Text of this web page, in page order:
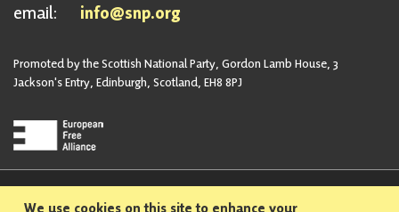
email:
info@snp.org
Promoted by the Scottish National Party, Gordon Lamb House, 3
Jackson's Entry, Edinburgh, Scotland, EH8 8PJ
Privacy Policy Safeguarding Policy
We use cookies on this site to enhance your